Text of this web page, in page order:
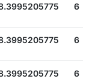
6
6
6